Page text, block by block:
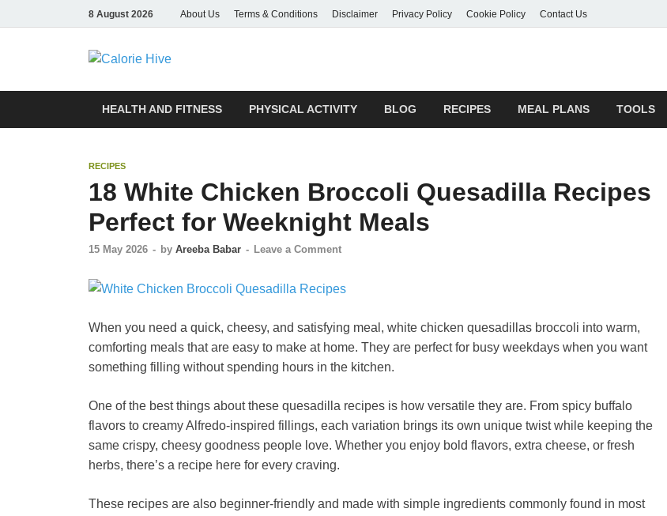
8 August 2026 About Us Terms & Conditions Disclaimer Privacy Policy Cookie Policy Contact Us
Calorie Hive
HEALTH AND FITNESS PHYSICAL ACTIVITY BLOG RECIPES MEAL PLANS TOOLS
RECIPES
18 White Chicken Broccoli Quesadilla Recipes
Perfect for Weeknight Meals
15 May 2026 - by Areeba Babar - Leave a Comment
When you need a quick, cheesy, and satisfying meal, white chicken quesadillas broccoli into warm,
comforting meals that are easy to make at home. They are perfect for busy weekdays when you want
something filling without spending hours in the kitchen.
One of the best things about these quesadilla recipes is how versatile they are. From spicy buffalo
flavors to creamy Alfredo-inspired fillings, each variation brings its own unique twist while keeping the
same crispy, cheesy goodness people love. Whether you enjoy bold flavors, extra cheese, or fresh
herbs, there’s a recipe here for every craving.
These recipes are also beginner-friendly and made with simple ingredients commonly found in most